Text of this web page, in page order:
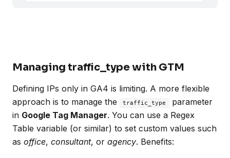
Managing traffic_type with GTM
Defining IPs only in GA4 is limiting. A more flexible
approach is to manage the
traffic_type
parameter
in Google Tag Manager. You can use a Regex
Table variable (or similar) to set custom values such
as office, consultant, or agency. Benefits: